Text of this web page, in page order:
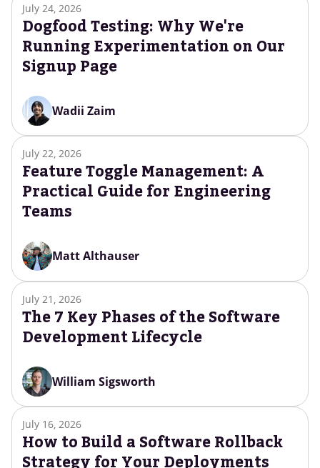
July 24, 2026
Dogfood Testing: Why We're
Running Experimentation on Our
Signup Page
Wadii Zaim
July 22, 2026
Feature Toggle Management: A
Practical Guide for Engineering
Teams
Matt Althauser
July 21, 2026
The 7 Key Phases of the Software
Development Lifecycle
William Sigsworth
July 16, 2026
How to Build a Software Rollback
Strategy for Your Deployments